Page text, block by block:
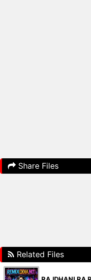
Share Files
Related Files